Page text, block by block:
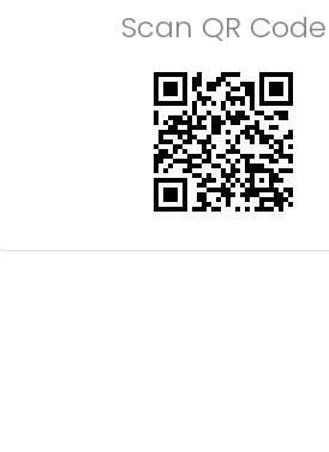
Scan QR Code